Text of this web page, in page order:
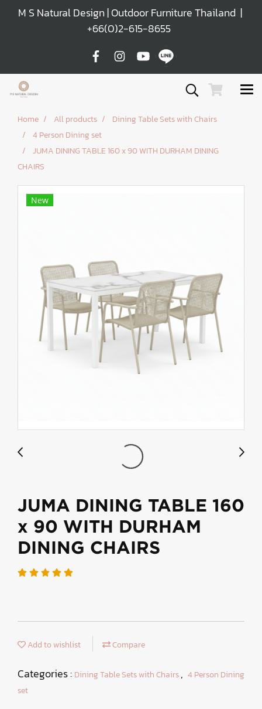
M S Natural Design | Outdoor Furniture Thailand |
+66(0)2-615-8655
Home All products
Dining Table Sets with Chairs
4 Person Dining set
JUMA DINING TABLE 160 x 90 WITH DURHAM DINING
CHAIRS
New
JUMA DINING TABLE 160
x 90 WITH DURHAM
DINING CHAIRS
Add to wishlist Compare
Categories : Dining Table Sets with Chairs, 4 Person Dining
set